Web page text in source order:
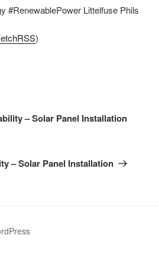
#RenewablePower Littelfuse Phils
)
– Solar Panel Installation
– Solar Panel Installation